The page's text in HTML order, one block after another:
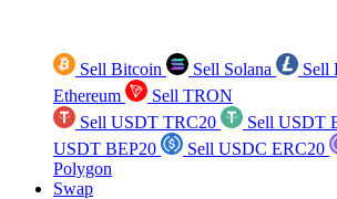
Sell Bitcoin Sell Solana Sell
Ethereum
Sell TRON
Sell USDT TRC20
Sell USDT
USDT BEP20
Sell USDC ERC20
Polygon
Swap